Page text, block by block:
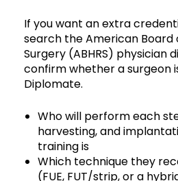
If you want an extra
search the American Board
Surgery (ABHRS) physician
confirm whether a surgeon
Diplomate.
Who will perform each
harvesting, and
training is
Which technique they
(FUE, FUT/strip, or a